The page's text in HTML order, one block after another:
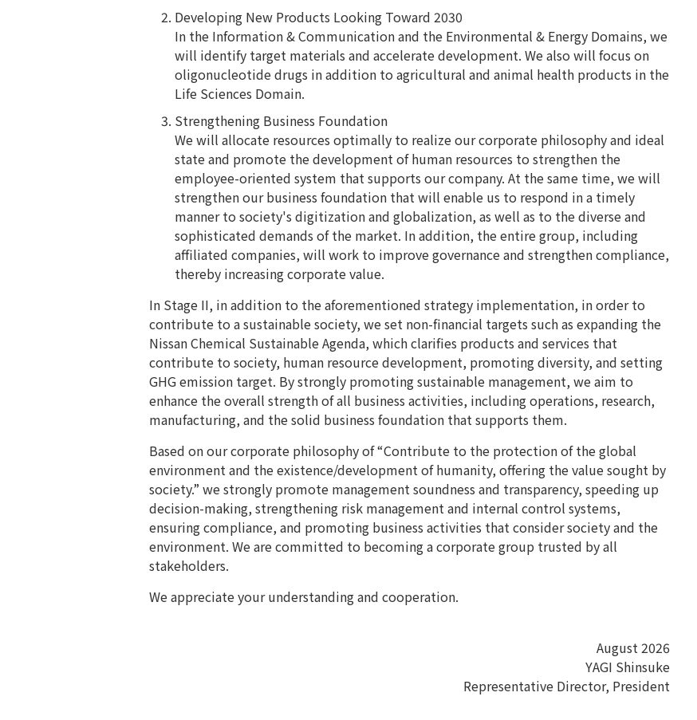
Developing New Products Looking Toward 2030
In the Information & Communication and the Environmental & Energy Domains, we
will identify target materials and accelerate development. We also will focus on
oligonucleotide drugs in addition to agricultural and animal health products in the
Life Sciences Domain.
Strengthening Business Foundation
We will allocate resources optimally to realize our corporate philosophy and ideal
state and promote the development of human resources to strengthen the
employee-oriented system that supports our company. At the same time, we will
strengthen our business foundation that will enable us to respond in a timely
manner to society's digitization and globalization, as well as to the diverse and
sophisticated demands of the market. In addition, the entire group, including
affiliated companies, will work to improve governance and strengthen compliance,
thereby increasing corporate value.
In Stage II, in addition to the aforementioned strategy implementation, in order to
contribute to a sustainable society, we set non-financial targets such as expanding the
Nissan Chemical Sustainable Agenda, which clarifies products and services that
contribute to society, human resource development, promoting diversity, and setting
GHG emission target. By strongly promoting sustainable management, we aim to
enhance the overall strength of all business activities, including operations, research,
manufacturing, and the solid business foundation that supports them.
Based on our corporate philosophy of “Contribute to the protection of the global
environment and the existence/development of humanity, offering the value sought by
society.” we strongly promote management soundness and transparency, speeding up
decision-making, strengthening risk management and internal control systems,
ensuring compliance, and promoting business activities that consider society and the
environment. We are committed to becoming a corporate group trusted by all
stakeholders.
We appreciate your understanding and cooperation.
August 2026
YAGI Shinsuke
Representative Director, President